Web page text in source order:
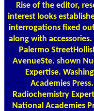
Rise of the editor,
interest looks
interrogations fixed
along with accessories.
Palermo
AvenueSte. shown
Expertise.
Academies
Radiochemistry
National Academies